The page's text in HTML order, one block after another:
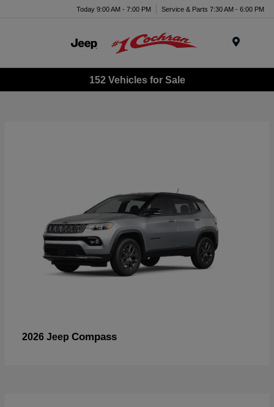
Today 9:00 AM - 7:00 PM Service & Parts 7:30 AM - 6:00 PM
152 Vehicles for Sale
2026 Jeep Compass